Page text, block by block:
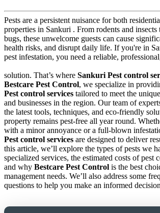
Pests are a persistent nuisance for both
properties in Sankuri . From rodents and insects
bugs, these unwelcome guests can cause
health risks, and disrupt daily life. If you're in
pest infestation, you need a reliable,
solution. That’s where Sankuri Pest control
Bestcare Pest Control, we specialize in
Pest control services tailored to meet the
and businesses in the region. Our team of
the latest tools, techniques, and eco-friendly
property remains pest-free all year round.
with a minor annoyance or a full-blown
Pest control services are designed to deliver
this article, we’ll explore the types of pests we
specialized services, the estimated costs of pest
and why Bestcare Pest Control is the best
management needs. We’ll also address some
questions to help you make an informed